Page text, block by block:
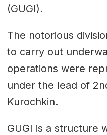
(GUGI).
The notorious
to carry out
operations were
under the lead of
Kurochkin.
GUGI is a structure